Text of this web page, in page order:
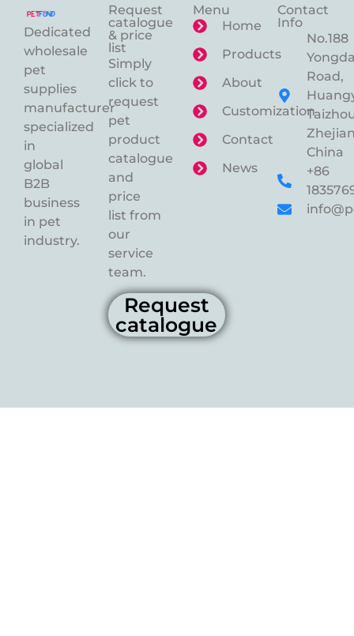
Dedicated
wholesale
pet
supplies
manufacturer
specialized
in
global
B2B
business
in pet
industry.
Request
catalogue
& price
list
Simply
click to
request
pet
product
catalogue
and
price
list from
our
service
team.
Request
catalogue
Menu
Home
Products
About
Customization
Contact
News
Contact
Info
No.188
Road,
China
+86